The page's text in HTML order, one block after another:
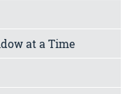
at a Time